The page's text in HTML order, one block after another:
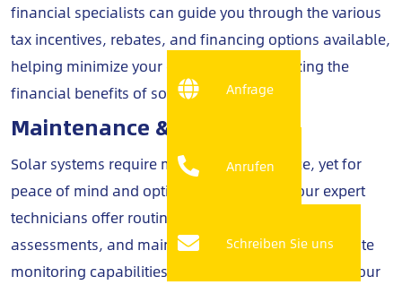
financial specialists can guide you through the various
tax incentives, rebates, and financing options available,
helping minimize your costs while maximizing the
financial benefits of solar energy.
Maintenance & Monitoring
Solar systems require minimal maintenance, yet for
peace of mind and optimal performance, our expert
technicians offer routine check-ups, performance
assessments, and maintenance services. With remote
monitoring capabilities, we keep a vigilant eye on your
Anfrage
Anrufen
Schreiben Sie uns